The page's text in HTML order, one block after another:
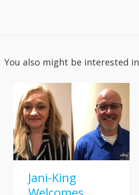
You also might be interested in
Jani-King